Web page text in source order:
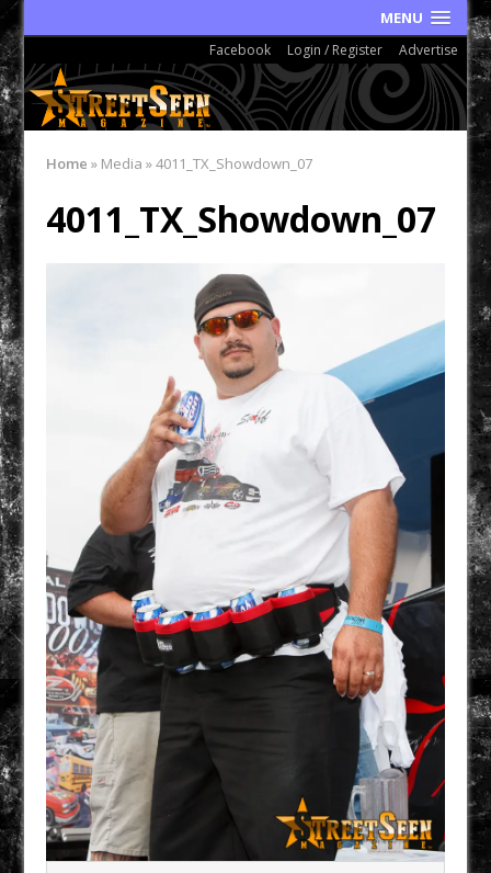
MENU
Facebook Login / Register Advertise
Home » Media»4011_TX_Showdown_07
4011_TX_Showdown_07